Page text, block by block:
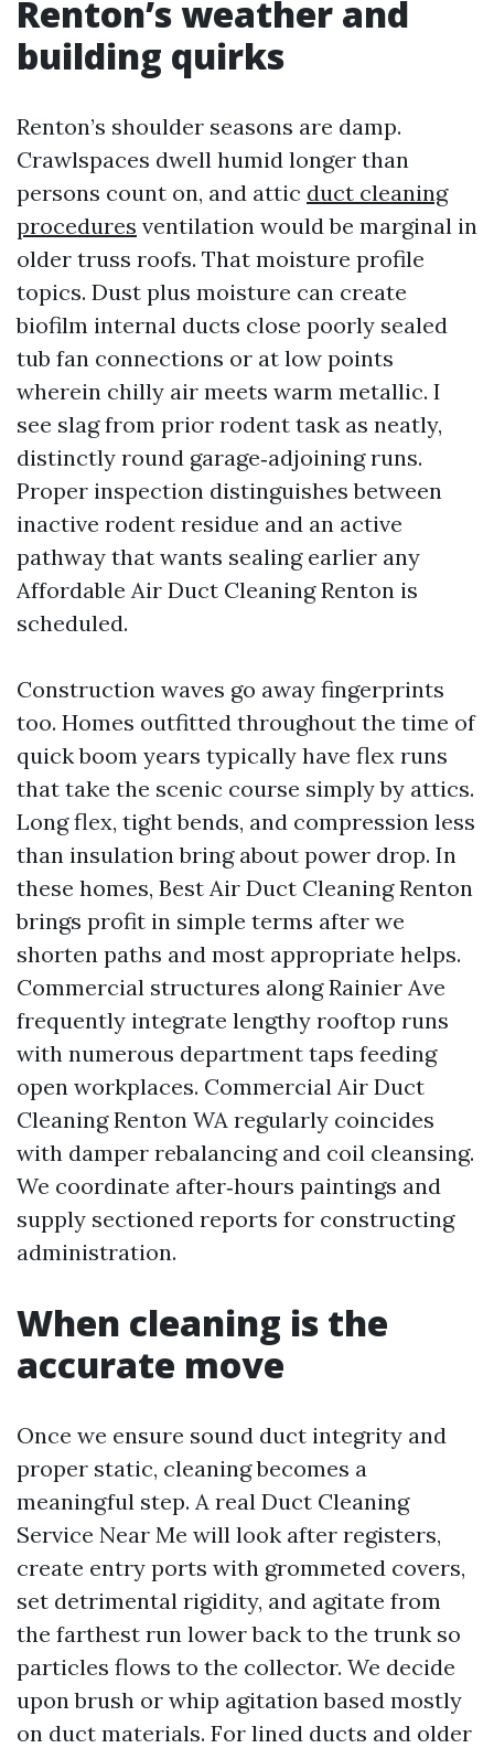
Renton’s weather and
building quirks
Renton’s shoulder seasons are damp.
Crawlspaces dwell humid longer than
persons count on, and attic duct cleaning
procedures ventilation would be marginal in
older truss roofs. That moisture profile
topics. Dust plus moisture can create
biofilm internal ducts close poorly sealed
tub fan connections or at low points
wherein chilly air meets warm metallic. I
see slag from prior rodent task as neatly,
distinctly round garage‑adjoining runs.
Proper inspection distinguishes between
inactive rodent residue and an active
pathway that wants sealing earlier any
Affordable Air Duct Cleaning Renton is
scheduled.
Construction waves go away fingerprints
too. Homes outfitted throughout the time of
quick boom years typically have flex runs
that take the scenic course simply by attics.
Long flex, tight bends, and compression less
than insulation bring about power drop. In
these homes, Best Air Duct Cleaning Renton
brings profit in simple terms after we
shorten paths and most appropriate helps.
Commercial structures along Rainier Ave
frequently integrate lengthy rooftop runs
with numerous department taps feeding
open workplaces. Commercial Air Duct
Cleaning Renton WA regularly coincides
with damper rebalancing and coil cleansing.
We coordinate after‑hours paintings and
supply sectioned reports for constructing
administration.
When cleaning is the
accurate move
Once we ensure sound duct integrity and
proper static, cleaning becomes a
meaningful step. A real Duct Cleaning
Service Near Me will look after registers,
create entry ports with grommeted covers,
set detrimental rigidity, and agitate from
the farthest run lower back to the trunk so
particles flows to the collector. We decide
upon brush or whip agitation based mostly
on duct materials. For lined ducts and older